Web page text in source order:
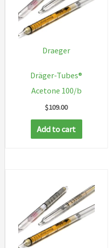
Draeger
Dräger-Tubes®
Acetone 100/b
$109.00
Add to cart